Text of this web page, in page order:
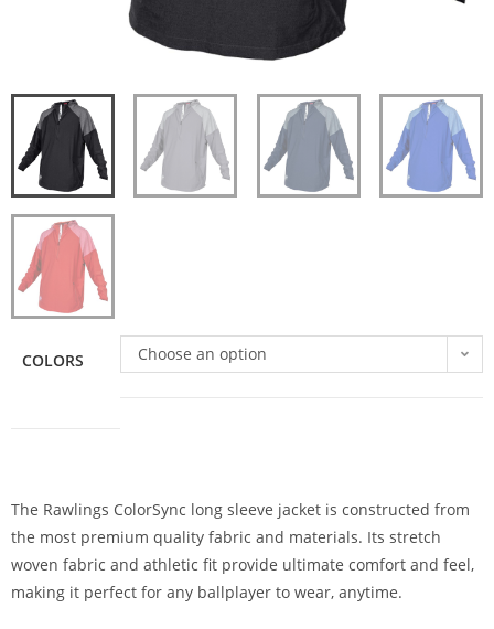
COLORS Choose an option
The Rawlings ColorSync long sleeve jacket is constructed from
the most premium quality fabric and materials. Its stretch
woven fabric and athletic fit provide ultimate comfort and feel,
making it perfect for any ballplayer to wear, anytime.